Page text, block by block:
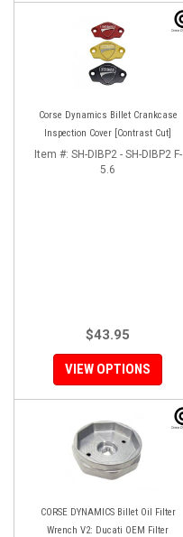
Corse Dynamics Billet Crankcase
Inspection Cover [Contrast Cut]
Item #: SH-DIBP2 - SH-DIBP2 F-
5.6
$43.95
VIEW OPTIONS
CORSE DYNAMICS Billet Oil Filter
Wrench V2: Ducati OEM Filter